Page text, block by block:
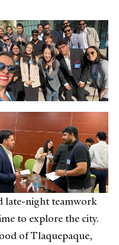
late-night teamwork
to explore the city.
of Tlaquepaque,